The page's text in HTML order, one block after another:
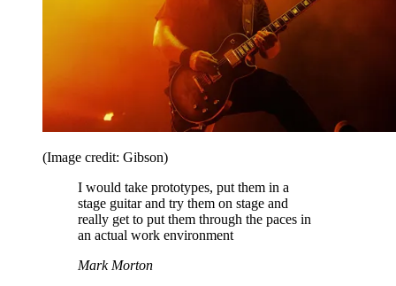
(Image credit: Gibson)
I would take prototypes, put them in a
stage guitar and try them on stage and
really get to put them through the paces in
an actual work environment
Mark Morton